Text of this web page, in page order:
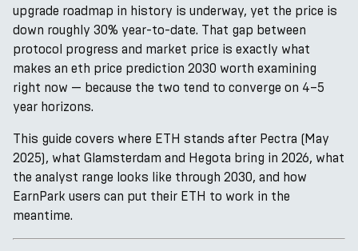
upgrade roadmap in history is underway, yet the price is
down roughly 30% year-to-date. That gap between
protocol progress and market price is exactly what
makes an eth price prediction 2030 worth examining
right now — because the two tend to converge on 4–5
year horizons.
This guide covers where ETH stands after Pectra (May
2025), what Glamsterdam and Hegota bring in 2026, what
the analyst range looks like through 2030, and how
EarnPark users can put their ETH to work in the
meantime.